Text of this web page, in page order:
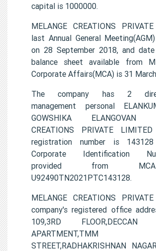
capital is 1000000.
MELANGE CREATIONS
last Annual General
on 28 September 2018, and
balance sheet available from
Corporate Affairs(MCA) is 31
The company has 2
management personal
GOWSHIKA ELANGOVAN
CREATIONS PRIVATE
registration number is
Corporate Identification
provided from
U92490TN2021PTC143128.
MELANGE CREATIONS
company's registered office
109,3RD FLOOR,DECCAN
APARTMENT,TMM
STREET,RADHAKRISHNAN